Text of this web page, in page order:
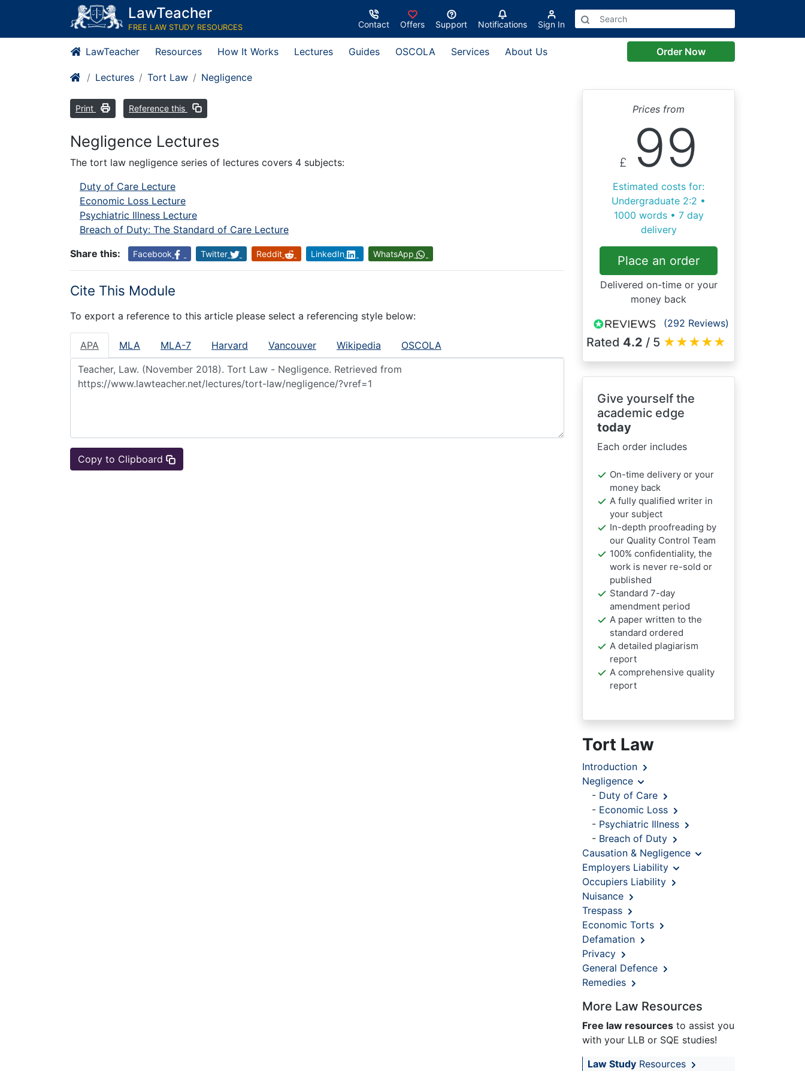
LawTeacher
FREE LAW STUDY RESOURCES Contact Offers Support Notifications Sign In
LawTeacher Resources How It Works Lectures Guides OSCOLA Services About Us Order Now
Lectures Tort Law Negligence
Print Reference this
Negligence Lectures
The tort law negligence series of lectures covers 4 subjects:
Duty of Care Lecture
Economic Loss Lecture
Psychiatric Illness Lecture
Breach of Duty: The Standard of Care Lecture
Share this:
Facebook Twitter Reddit LinkedIn WhatsApp
Cite This Module
To export a reference to this article please select a referencing style below:
APA MLA MLA-7 Harvard Vancouver Wikipedia OSCOLA
Copy to Clipboard
Prices from
£ 99
Estimated costs for:
Undergraduate 2:2 •
1000 words • 7 day
delivery
Place an order
Delivered on-time or your
money back
(292 Reviews)
Rated 4.2 / 5 ★★★★★
Give yourself the
academic edge
today
Each order includes
On-time delivery or your
money back
A fully qualified writer in
your subject
In-depth proofreading by
our Quality Control Team
100% confidentiality, the
work is never re-sold or
published
Standard 7-day
amendment period
A paper written to the
standard ordered
A detailed plagiarism
report
A comprehensive quality
report
Tort Law
Introduction
Negligence
- Duty of Care
- Economic Loss
- Psychiatric Illness
- Breach of Duty
Causation & Negligence
Employers Liability
Occupiers Liability
Nuisance
Trespass
Economic Torts
Defamation
Privacy
General Defence
Remedies
More Law Resources
Free law resources to assist you
with your LLB or SQE studies!
Law Study Resources